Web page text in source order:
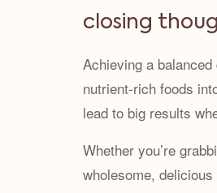
closing
Achieving a
nutrient-rich foods
lead to big results
Whether you’re
wholesome,